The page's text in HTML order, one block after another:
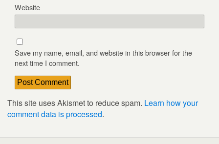
Website
Save my name, email, and website in this browser for the
next time I comment.
This site uses Akismet to reduce spam. Learn how your
comment data is processed.